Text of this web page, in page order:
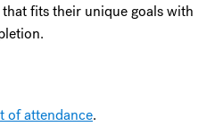
fits their unique goals with
of attendance.